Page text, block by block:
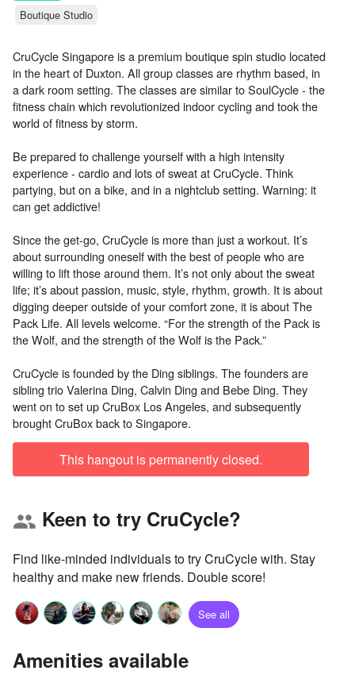
Boutique Studio
CruCycle Singapore is a premium boutique spin studio located
in the heart of Duxton. All group classes are rhythm based, in
a dark room setting. The classes are similar to SoulCycle - the
fitness chain which revolutionized indoor cycling and took the
world of fitness by storm.
Be prepared to challenge yourself with a high intensity
experience - cardio and lots of sweat at CruCycle. Think
partying, but on a bike, and in a nightclub setting. Warning: it
can get addictive!
Since the get-go, CruCycle is more than just a workout. It’s
about surrounding oneself with the best of people who are
willing to lift those around them. It’s not only about the sweat
life; it’s about passion, music, style, rhythm, growth. It is about
digging deeper outside of your comfort zone, it is about The
Pack Life. All levels welcome. “For the strength of the Pack is
the Wolf, and the strength of the Wolf is the Pack.”
CruCycle is founded by the Ding siblings. The founders are
sibling trio Valerina Ding, Calvin Ding and Bebe Ding. They
went on to set up CruBox Los Angeles, and subsequently
This hangout is permanently closed.
group Keen to try CruCycle?
Find like-minded individuals to try CruCycle with. Stay
healthy and make new friends. Double score!
See all
Amenities available